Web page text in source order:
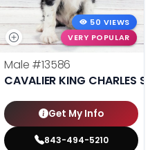
50 VIEWS
VERY POPULAR
Male #13586
CAVALIER KING CHARLES
Get My Info
843-494-5210